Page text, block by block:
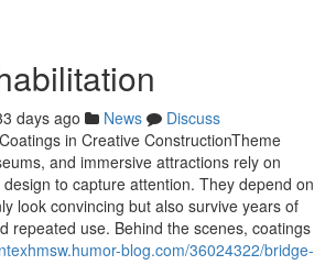
days ago News
Discuss
in Creative ConstructionTheme
and immersive attractions rely on
to capture attention. They depend on
look convincing but also survive years of
repeated use. Behind the scenes, coatings
blog.com/36024322/bridge-